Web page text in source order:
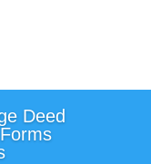
Deed